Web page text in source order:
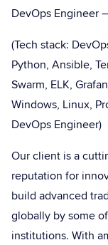
DevOps Engineer
(Tech stack:
Python, Ansible,
Swarm, ELK,
Windows, Linux,
DevOps Engineer)
Our client is a
reputation for
build advanced
globally by some
institutions. With